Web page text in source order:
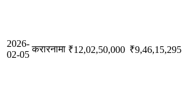
2026-
02-05
करारनामा ₹12,02,50,000 ₹9,46,15,295